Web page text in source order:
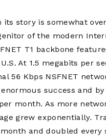
its story is somewhat
of the modern
T1 backbone
At 1.5 megabits per
56 Kbps NSFNET
success and
month. As more
grew exponentially.
and doubled every